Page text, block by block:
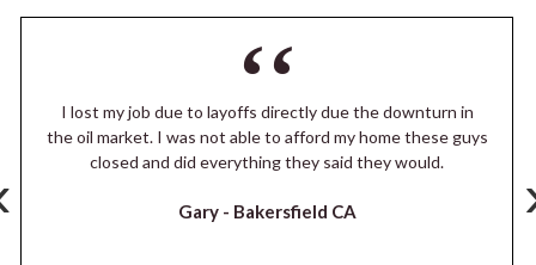
I lost my job due to layoffs directly due the downturn in
the oil market. I was not able to afford my home these guys
closed and did everything they said they would.
Gary - Bakersfield CA